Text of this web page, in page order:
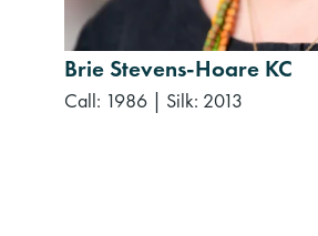
Brie Stevens-Hoare KC
Call: 1986 | Silk: 2013